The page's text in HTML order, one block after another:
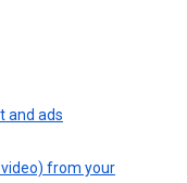
and ads
from your